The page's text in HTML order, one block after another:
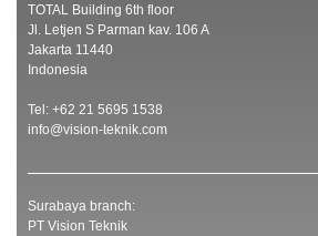
TOTAL Building 6th floor
Jl. Letjen S Parman kav. 106 A
Jakarta 11440
Indonesia
Tel: +62 21 5695 1538
info@vision-teknik.com
Surabaya branch:
PT Vision Teknik